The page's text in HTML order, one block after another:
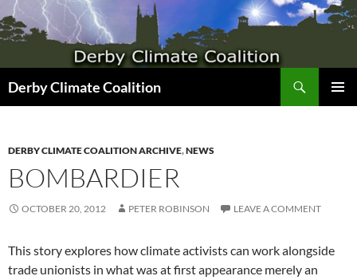
Derby Climate Coalition
DERBY CLIMATE COALITION ARCHIVE,NEWS
BOMBARDIER
OCTOBER 20, 2012 PETER ROBINSON LEAVE A COMMENT
This story explores how climate activists can work alongside
trade unionists in what was at first appearance merely an